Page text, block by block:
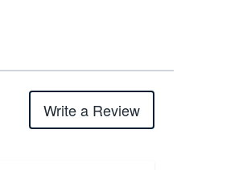
Write a Review